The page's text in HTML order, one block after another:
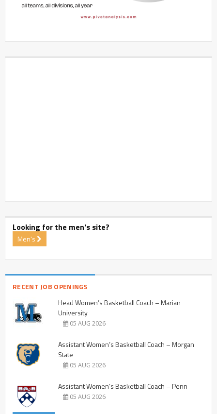
Looking for the men's site?
Men's
RECENT JOB OPENINGS
Head Women’s Basketball Coach – Marian
University
05 AUG 2026
Assistant Women’s Basketball Coach – Morgan
State
05 AUG 2026
Assistant Women’s Basketball Coach – Penn
05 AUG 2026